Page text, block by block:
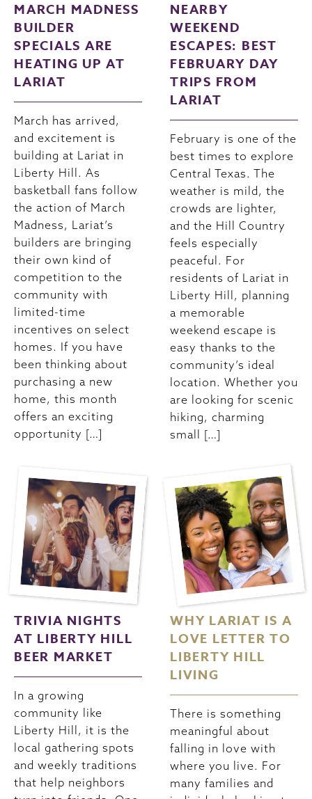
MARCH MADNESS
BUILDER
SPECIALS ARE
HEATING UP AT
LARIAT
March has arrived,
and excitement is
building at Lariat in
Liberty Hill. As
basketball fans follow
the action of March
Madness, Lariat’s
builders are bringing
their own kind of
competition to the
community with
limited-time
incentives on select
homes. If you have
been thinking about
purchasing a new
home, this month
offers an exciting
opportunity […]
NEARBY
WEEKEND
ESCAPES: BEST
FEBRUARY DAY
TRIPS FROM
LARIAT
February is one of the
best times to explore
Central Texas. The
weather is mild, the
crowds are lighter,
and the Hill Country
feels especially
peaceful. For
residents of Lariat in
Liberty Hill, planning
a memorable
weekend escape is
easy thanks to the
community’s ideal
location. Whether you
are looking for scenic
hiking, charming
small […]
TRIVIA NIGHTS
AT LIBERTY HILL
BEER MARKET
In a growing
community like
Liberty Hill, it is the
local gathering spots
and weekly traditions
that help neighbors
WHY LARIAT IS A
LOVE LETTER TO
LIBERTY HILL
LIVING
There is something
meaningful about
falling in love with
where you live. For
many families and